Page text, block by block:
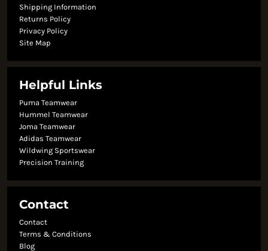
Shipping Information
Returns Policy
Privacy Policy
Site Map
Helpful Links
Puma Teamwear
Hummel Teamwear
Joma Teamwear
Adidas Teamwear
Wildwing Sportswear
Precision Training
Contact
Contact
Terms & Conditions
Blog